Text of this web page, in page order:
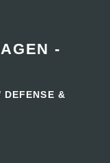
-
DEFENSE &